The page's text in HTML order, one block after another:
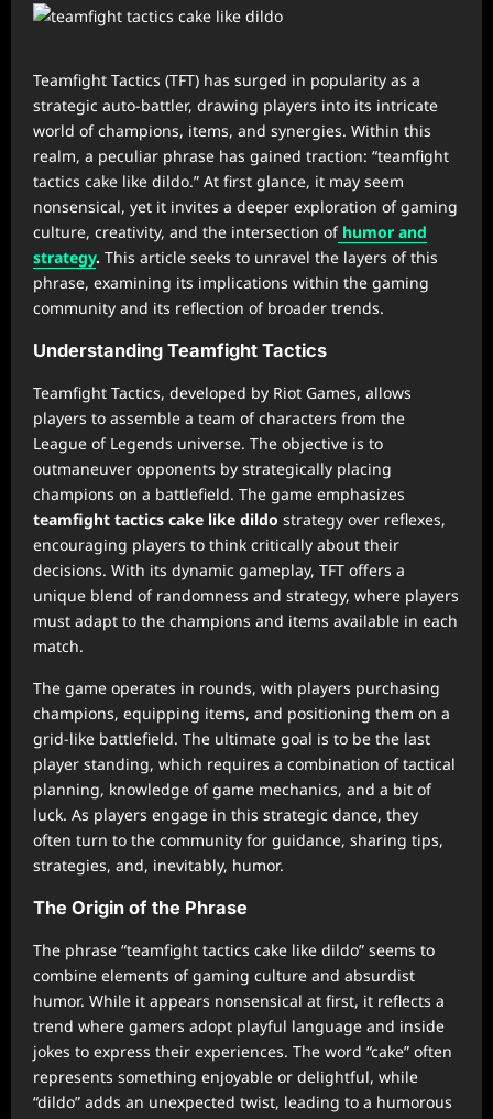
Teamfight Tactics (TFT) has surged in popularity as a
strategic auto-battler, drawing players into its intricate
world of champions, items, and synergies. Within this
realm, a peculiar phrase has gained traction: “teamfight
tactics cake like dildo.” At first glance, it may seem
nonsensical, yet it invites a deeper exploration of gaming
culture, creativity, and the intersection ofhumor and
strategy. This article seeks to unravel the layers of this
phrase, examining its implications within the gaming
community and its reflection of broader trends.
Understanding Teamfight Tactics
Teamfight Tactics, developed by Riot Games, allows
players to assemble a team of characters from the
League of Legends universe. The objective is to
outmaneuver opponents by strategically placing
champions on a battlefield. The game emphasizes
teamfight tactics cake like dildo strategy over reflexes,
encouraging players to think critically about their
decisions. With its dynamic gameplay, TFT offers a
unique blend of randomness and strategy, where players
must adapt to the champions and items available in each
match.
The game operates in rounds, with players purchasing
champions, equipping items, and positioning them on a
grid-like battlefield. The ultimate goal is to be the last
player standing, which requires a combination of tactical
planning, knowledge of game mechanics, and a bit of
luck. As players engage in this strategic dance, they
often turn to the community for guidance, sharing tips,
strategies, and, inevitably, humor.
The Origin of the Phrase
The phrase “teamfight tactics cake like dildo” seems to
combine elements of gaming culture and absurdist
humor. While it appears nonsensical at first, it reflects a
trend where gamers adopt playful language and inside
jokes to express their experiences. The word “cake” often
represents something enjoyable or delightful, while
“dildo” adds an unexpected twist, leading to a humorous